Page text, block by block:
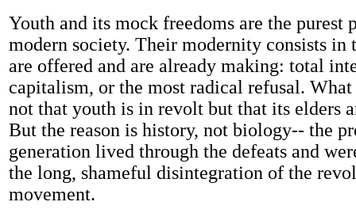
Youth and its mock freedoms are the purest
modern society. Their modernity consists in
are offered and are already making: total
capitalism, or the most radical refusal.
not that youth is in revolt but that its elders
But the reason is history, not biology-- the
generation lived through the defeats and
the long, shameful disintegration of the
movement.